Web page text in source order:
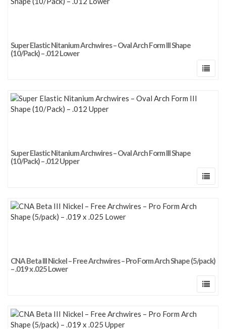
Super Elastic Nitanium Archwires – Oval Arch Form III Shape
(10/Pack) – .012 Lower
Super Elastic Nitanium Archwires – Oval Arch Form III Shape
(10/Pack) – .012 Upper
CNA Beta III Nickel – Free Archwires – Pro Form Arch Shape (5/pack)
– .019 x .025 Lower